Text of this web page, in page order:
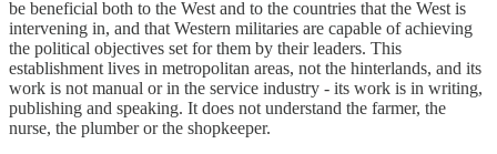
be beneficial both to the West and to the countries that the West is
intervening in, and that Western militaries are capable of achieving
the political objectives set for them by their leaders. This
establishment lives in metropolitan areas, not the hinterlands, and its
work is not manual or in the service industry - its work is in writing,
publishing and speaking. It does not understand the farmer, the
nurse, the plumber or the shopkeeper.